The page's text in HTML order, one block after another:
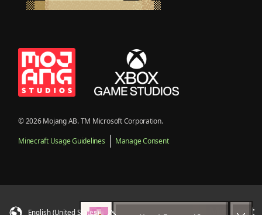
© 2026 Mojang AB. TM Microsoft Corporation.
Minecraft Usage Guidelines
Manage Consent
English (United States)